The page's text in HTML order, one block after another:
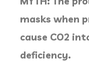
masks when
cause CO2
deficiency.